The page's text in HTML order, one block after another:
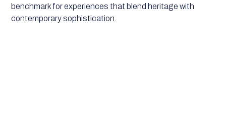
benchmark for experiences that blend heritage with
contemporary sophistication.